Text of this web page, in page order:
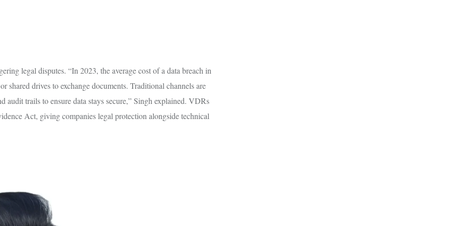
legal disputes. “In 2023, the average cost of a data breach in
drives to exchange documents. Traditional channels are
trails to ensure data stays secure,” Singh explained. VDRs
Act, giving companies legal protection alongside technical